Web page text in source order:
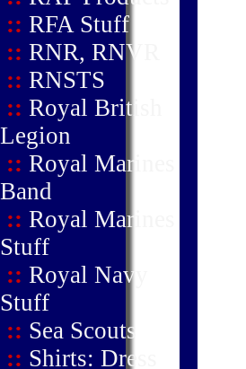
:: RFA Stuff
:: RNR, RNVR
:: RNSTS
:: Royal British
Legion
:: Royal Marines
Band
:: Royal Marines
Stuff
:: Royal Navy
Stuff
:: Sea Scouts
:: Shirts: Dress